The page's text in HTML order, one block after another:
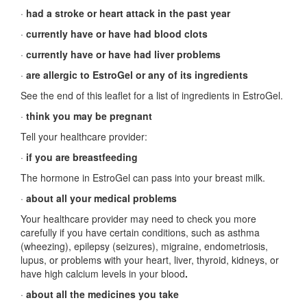
· had a stroke or heart attack in the past year
· currently have or have had blood clots
· currently have or have had liver problems
· are allergic to EstroGel or any of its ingredients
See the end of this leaflet for a list of ingredients in EstroGel.
· think you may be pregnant
Tell your healthcare provider:
· if you are breastfeeding
The hormone in EstroGel can pass into your breast milk.
· about all your medical problems
Your healthcare provider may need to check you more
carefully if you have certain conditions, such as asthma
(wheezing), epilepsy (seizures), migraine, endometriosis,
lupus, or problems with your heart, liver, thyroid, kidneys, or
have high calcium levels in your blood.
· about all the medicines you take